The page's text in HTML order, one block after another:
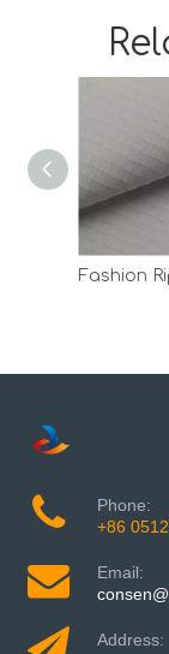
Phone:
+86
Email:
Address: